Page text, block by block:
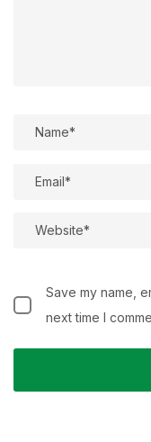
Save my name,
next time I